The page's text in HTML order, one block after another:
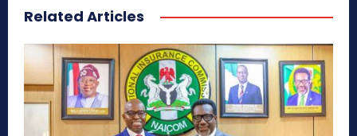
Related Articles